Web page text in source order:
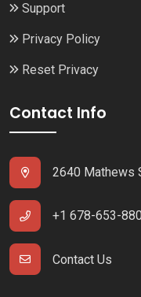
Support
Privacy Policy
Reset Privacy
Contact Info
2640 Mathews
+1 678-653-
Contact Us